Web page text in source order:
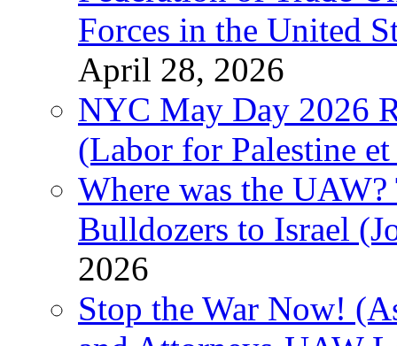
Forces in the United
April 28, 2026
NYC May Day 2026
(Labor for Palestine
Where was the
Bulldozers to Israel
2026
Stop the War Now!